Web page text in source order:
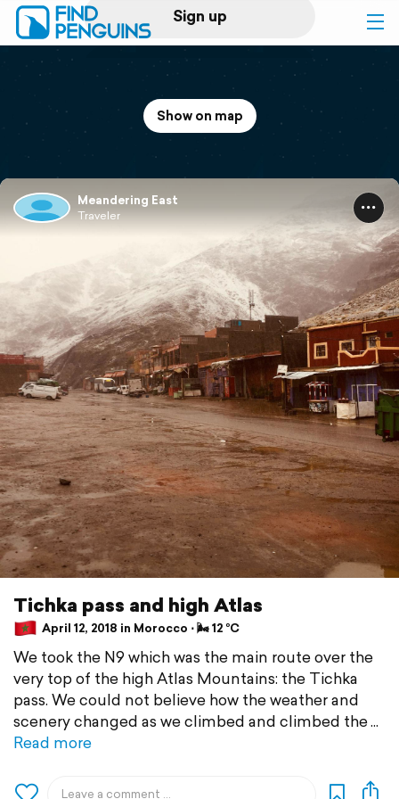
Sign up
Home
Flyover video
Explore
Support
Show on map
Meandering East
Traveler
Tichka pass and high Atlas
April 12, 2018 in Morocco ⋅ 🌬 12 °C
We took the N9 which was the main route over the
very top of the high Atlas Mountains: the Tichka
pass. We could not believe how the weather and
scenery changed as we climbed and climbed the
Read more